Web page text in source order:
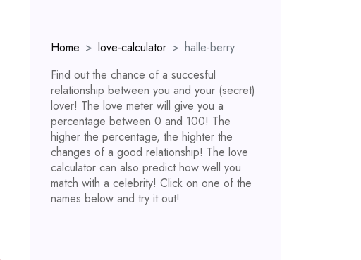
Home love-calculator
halle-berry
Find out the chance of a succesful
relationship between you and your (secret)
lover! The love meter will give you a
percentage between 0 and 100! The
higher the percentage, the highter the
changes of a good relationship! The love
calculator can also predict how well you
match with a celebrity! Click on one of the
names below and try it out!